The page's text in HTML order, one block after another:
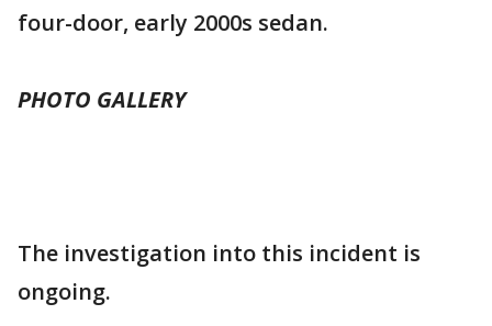
four-door, early 2000s sedan.
PHOTO GALLERY
The investigation into this incident is
ongoing.